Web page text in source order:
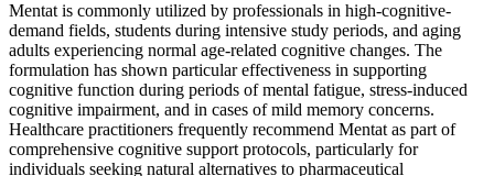
Mentat is commonly utilized by professionals in high-cognitive-
demand fields, students during intensive study periods, and aging
adults experiencing normal age-related cognitive changes. The
formulation has shown particular effectiveness in supporting
cognitive function during periods of mental fatigue, stress-induced
cognitive impairment, and in cases of mild memory concerns.
Healthcare practitioners frequently recommend Mentat as part of
comprehensive cognitive support protocols, particularly for
individuals seeking natural alternatives to pharmaceutical